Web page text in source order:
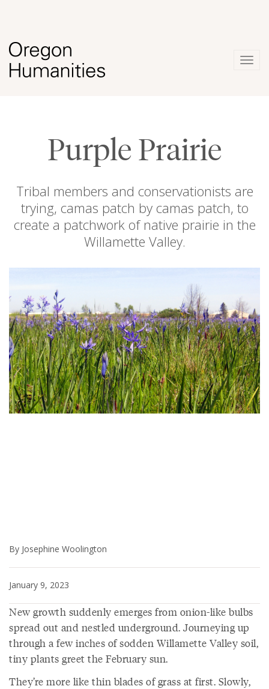
Purple Prairie
Tribal members and conservationists are
trying, camas patch by camas patch, to
create a patchwork of native prairie in the
Willamette Valley.
By Josephine Woolington
January 9, 2023
New growth suddenly emerges from onion-like bulbs
spread out and nestled underground. Journeying up
through a few inches of sodden Willamette Valley soil,
tiny plants greet the February sun.
They’re more like thin blades of grass at first. Slowly,